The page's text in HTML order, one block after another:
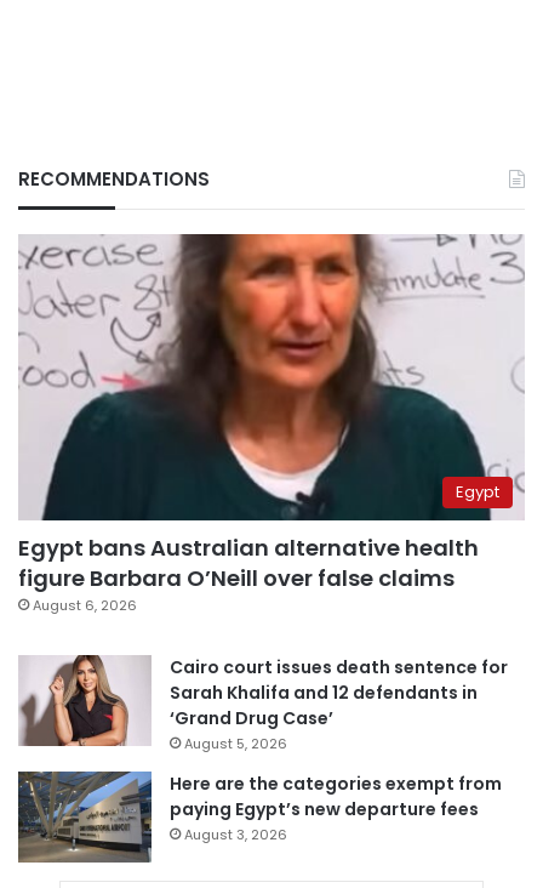
RECOMMENDATIONS
Egypt
Egypt bans Australian alternative health
figure Barbara O’Neill over false claims
August 6, 2026
Cairo court issues death sentence for
Sarah Khalifa and 12 defendants in
‘Grand Drug Case’
August 5, 2026
Here are the categories exempt from
paying Egypt’s new departure fees
August 3, 2026